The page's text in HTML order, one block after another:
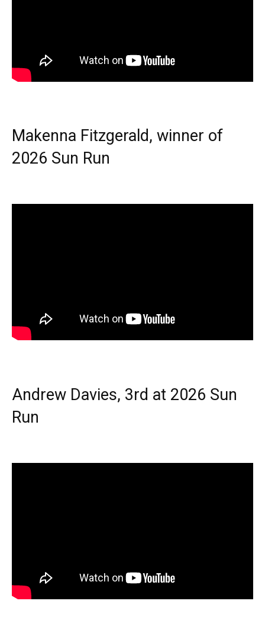
Makenna Fitzgerald, winner of
2026 Sun Run
Andrew Davies, 3rd at 2026 Sun
Run